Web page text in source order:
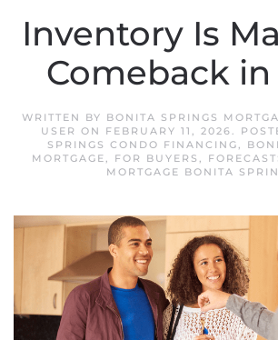
Inventory Is
Comeback in
WRITTEN BY BONITA SPRINGS
USER ON FEBRUARY 11, 2026.
SPRINGS CONDO FINANCING,
MORTGAGE, FOR BUYERS ,
MORTGAGE BONITA